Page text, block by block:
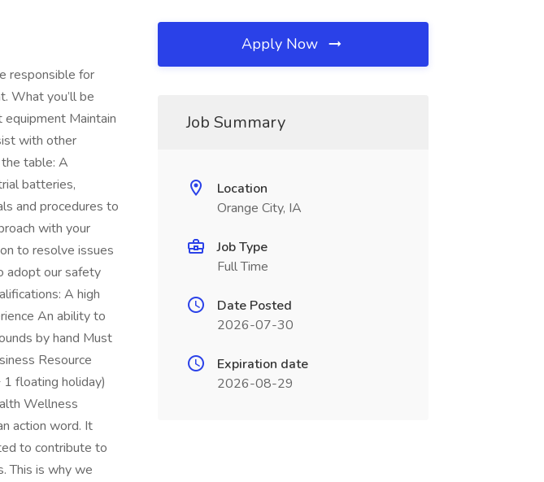
responsible for
What you’ll be
equipment Maintain
with other
table: A
batteries,
and procedures to
with your
to resolve issues
adopt our safety
A high
An ability to
by hand Must
Resource
floating holiday)
Wellness
action word. It
to contribute to
This is why we
Apply Now
Job Summary
Location
Orange City, IA
Job Type
Full Time
Date Posted
2026-07-30
Expiration date
2026-08-29